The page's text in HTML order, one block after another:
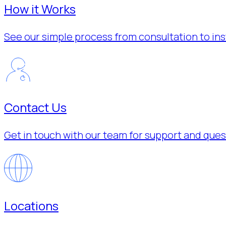
How it Works
See our simple process from consultation to
Contact Us
Get in touch with our team for support and
Locations